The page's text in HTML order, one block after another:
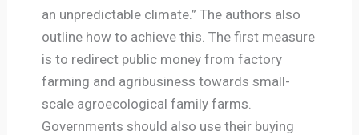
an unpredictable climate.” The authors also
outline how to achieve this. The first measure
is to redirect public money from factory
farming and agribusiness towards small-
scale agroecological family farms.
Governments should also use their buying